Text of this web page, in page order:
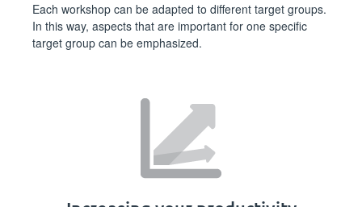
Each workshop can be adapted to different target groups.
In this way, aspects that are important for one specific
target group can be emphasized.